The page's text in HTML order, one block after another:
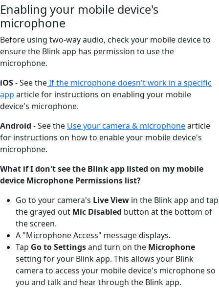
Enabling your mobile device's
microphone
Before using two-way audio, check your mobile device to
ensure the Blink app has permission to use the
microphone.
iOS- See theIf the microphone doesn't work in a specific
app article for instructions on enabling your mobile
device's microphone.
Android - See the Use your camera & microphonearticle
for instructions on how to enable your mobile device's
microphone.
What if I don't see the Blink app listed on my mobile
device Microphone Permissions list?
Go to your camera's Live View in the Blink app and tap
the grayed out Mic Disabled button at the bottom of
the screen.
A "Microphone Access" message displays.
Tap Go to Settingsand turn on the Microphone
setting for your Blink app. This allows your Blink
camera to access your mobile device's microphone so
you and talk and hear through the Blink app.